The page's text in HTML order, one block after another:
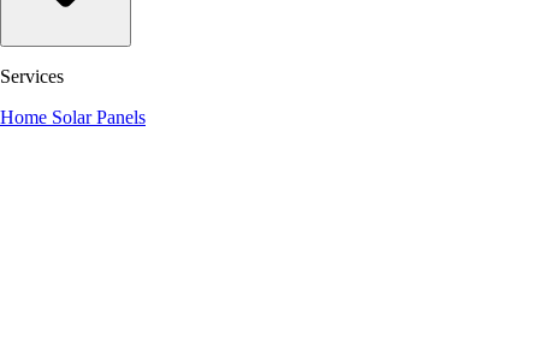
Services
Home Solar Panels